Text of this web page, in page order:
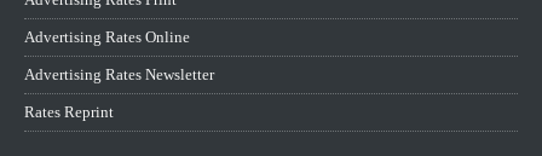
Advertising Rates Online
Advertising Rates Newsletter
Rates Reprint